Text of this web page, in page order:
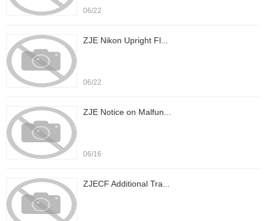
06/22
ZJE Nikon Upright Fl...
06/22
ZJE Notice on Malfun...
06/16
ZJECF Additional Tra...